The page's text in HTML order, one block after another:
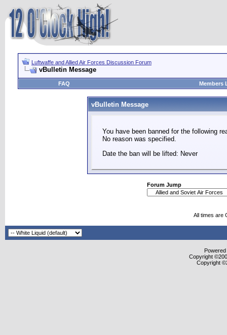
Luftwaffe and Allied Air Forces Discussion Forum
vBulletin Message
FAQ Members
vBulletin Message
You have been banned for the following
No reason was specified.
Date the ban will be lifted: Never
Forum Jump
All times are
Copyright
Copyright